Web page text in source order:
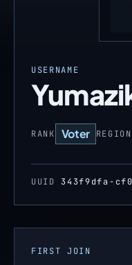
USERNAME
RANK Voter REGION
UUID 343f9dfa-
FIRST JOIN